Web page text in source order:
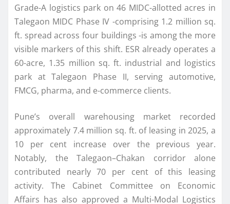
Grade-A logistics park on 46 MIDC-allotted acres in
Talegaon MIDC Phase IV -comprising 1.2 million sq.
ft. spread across four buildings -is among the more
visible markers of this shift. ESR already operates a
60-acre, 1.35 million sq. ft. industrial and logistics
park at Talegaon Phase II, serving automotive,
FMCG, pharma, and e-commerce clients.
Pune’s overall warehousing market recorded
approximately 7.4 million sq. ft. of leasing in 2025, a
10 per cent increase over the previous year.
Notably, the Talegaon–Chakan corridor alone
contributed nearly 70 per cent of this leasing
activity. The Cabinet Committee on Economic
Affairs has also approved a Multi-Modal Logistics